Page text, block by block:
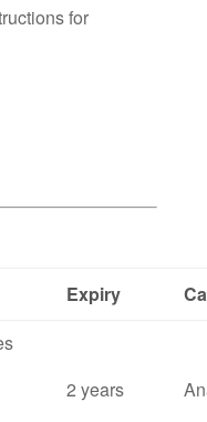
for
Expiry
2 years